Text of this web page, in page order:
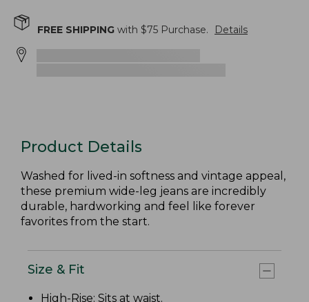
FREE SHIPPING with $75 Purchase. Details
Product Details
Washed for lived-in softness and vintage appeal,
these premium wide-leg jeans are incredibly
durable, hardworking and feel like forever
favorites from the start.
Size & Fit
High-Rise: Sits at waist.